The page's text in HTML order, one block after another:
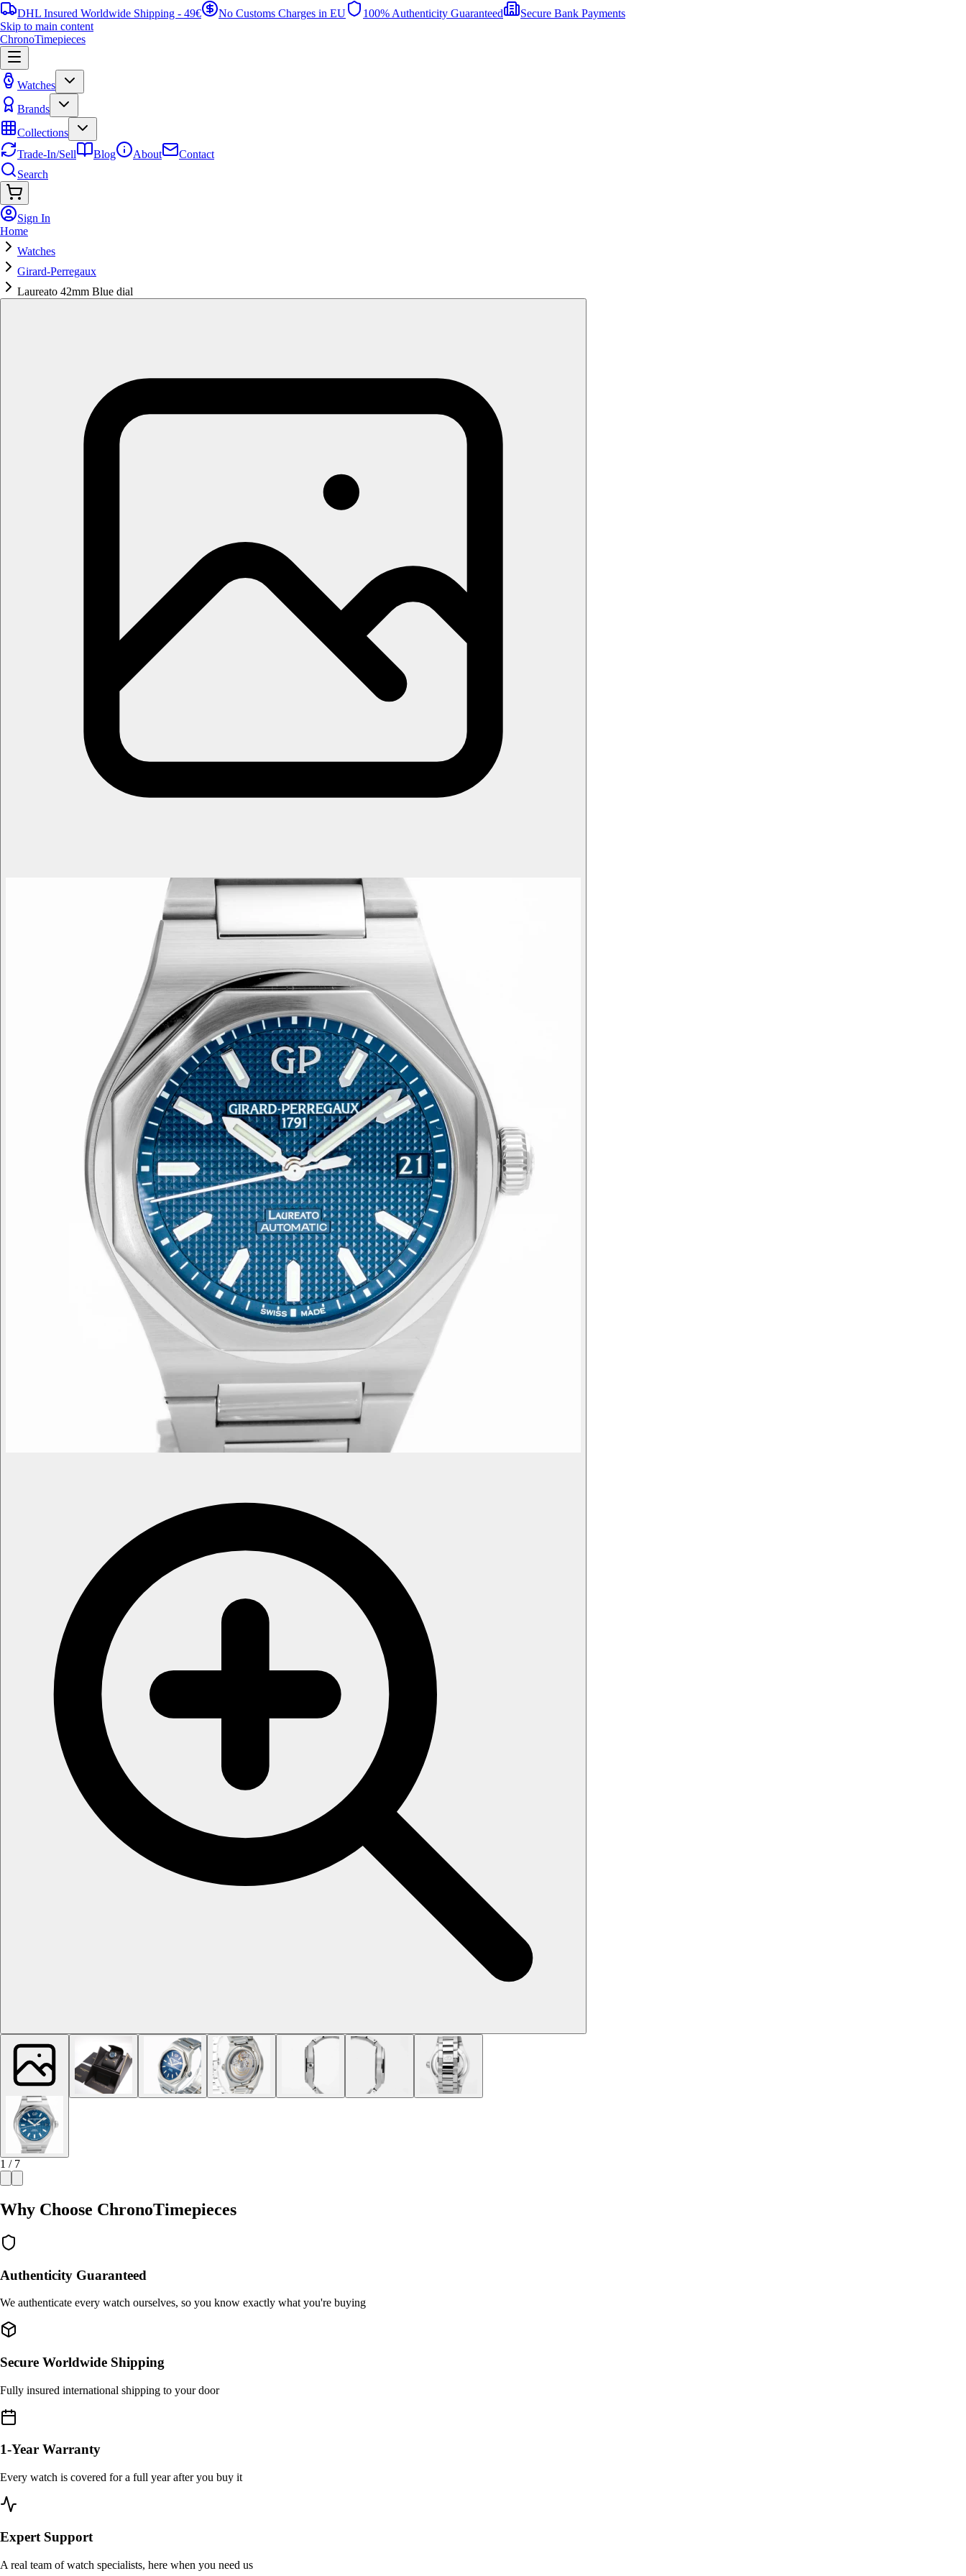
DHL Insured Worldwide Shipping - 49€ No Customs Charges in EU 100% Authenticity Guaranteed
Secure Bank Payments
Skip to main content
ChronoTimepieces
Watches
Brands
Collections
Trade-In/Sell
Blog About
Contact
Search
Sign In
Home
Watches
Girard-Perregaux
Laureato 42mm Blue dial
1 / 7
Why Choose ChronoTimepieces
Authenticity Guaranteed
We authenticate every watch ourselves, so you know exactly what you're buying
Secure Worldwide Shipping
Fully insured international shipping to your door
1-Year Warranty
Every watch is covered for a full year after you buy it
Expert Support
A real team of watch specialists, here when you need us